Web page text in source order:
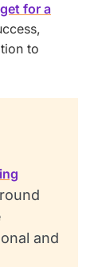
for a
to
and